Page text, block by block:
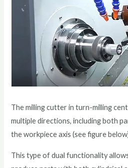
The milling cutter in turn-milling
multiple directions, including both
the workpiece axis (see figure
This type of dual functionality